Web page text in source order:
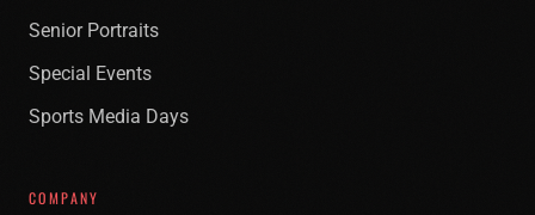
Senior Portraits
Special Events
Sports Media Days
COMPANY